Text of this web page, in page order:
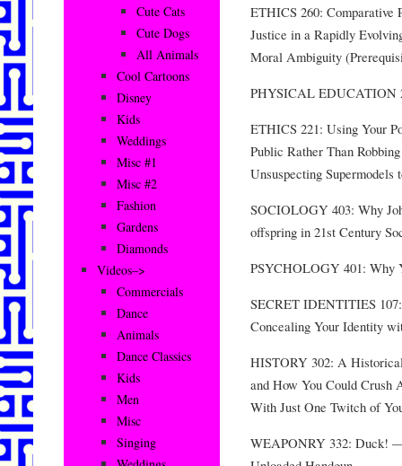
ETHICS 260: Comparative
Justice in a Rapidly
Moral Ambiguity
PHYSICAL EDUCATION
ETHICS 221: Using Your
Public Rather Than
Unsuspecting
SOCIOLOGY 403: Why
offspring in 21st Century
PSYCHOLOGY 401: Why
SECRET IDENTITIES
Concealing Your Identity
HISTORY 302: A
and How You Could Crush
With Just One Twitch of
WEAPONRY 332: Duck!
Cute Cats
Cute Dogs
All Animals
Cool Cartoons
Disney
Kids
Weddings
Misc #1
Misc #2
Fashion
Gardens
Diamonds
Videos–>
Commercials
Dance
Animals
Dance Classics
Kids
Men
Misc
Singing